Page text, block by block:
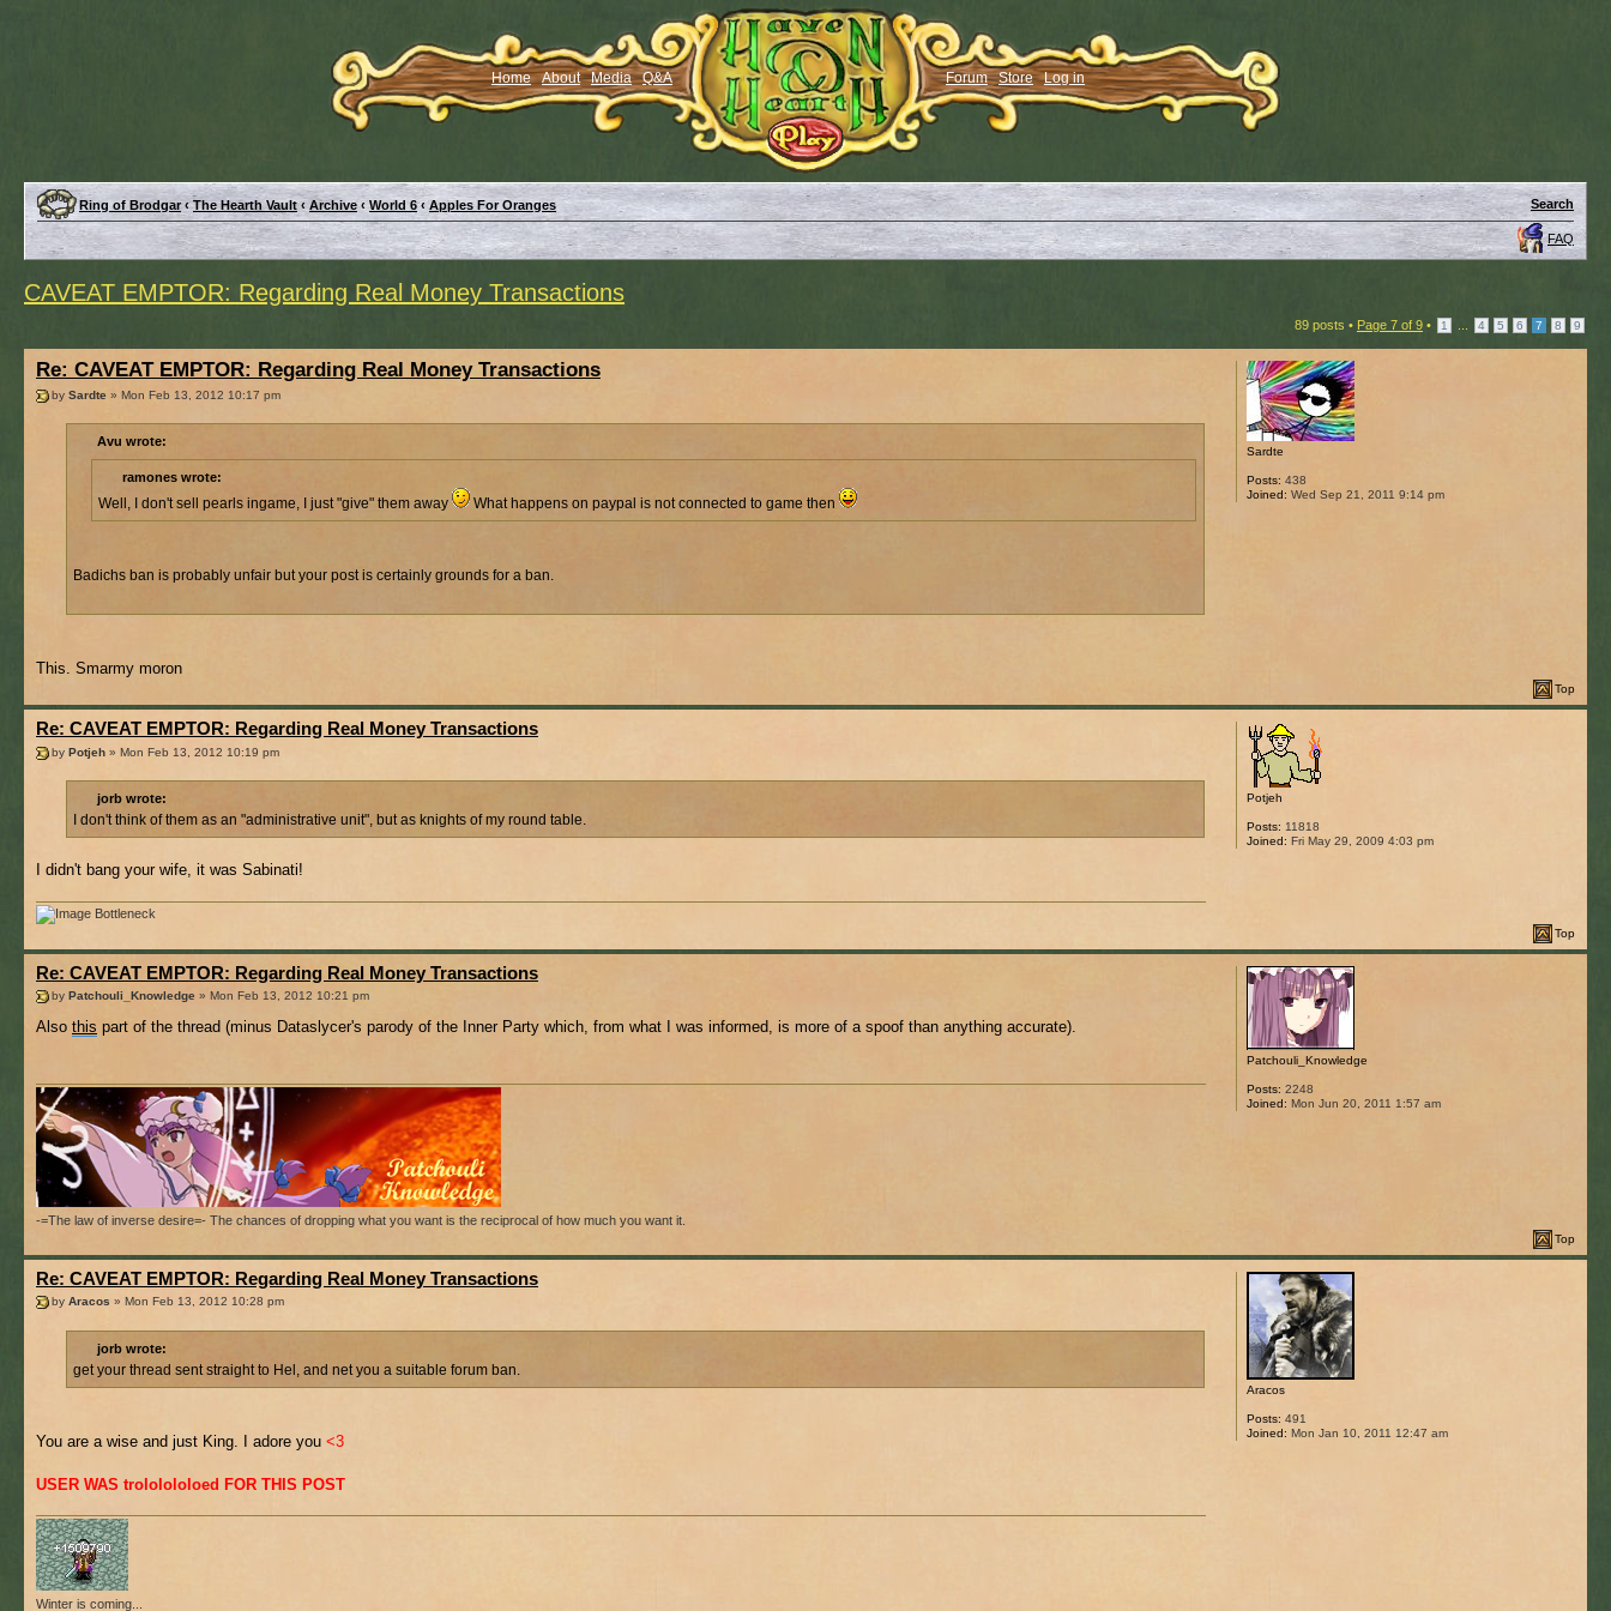
Home About Media Q&A Forum Store Log in
Ring of Brodgar ‹ The Hearth Vault ‹ Archive ‹ World 6 ‹ Apples For Oranges Search
FAQ
CAVEAT EMPTOR: Regarding Real Money Transactions
89 posts • Page 7 of 9 • 1 4 5 6 7 8 9
Re: CAVEAT EMPTOR: Regarding Real Money Transactions
by Sardte » Mon Feb 13, 2012 10:17 pm
Avu wrote:
ramones wrote:
Well, I don't sell pearls ingame, I just "give" them away What happens on paypal is not connected to game then
Badichs ban is probably unfair but your post is certainly grounds for a ban.
This. Smarmy moron
Sardte
Posts: 438
Joined: Wed Sep 21, 2011 9:14 pm
Top
Re: CAVEAT EMPTOR: Regarding Real Money Transactions
by Potjeh » Mon Feb 13, 2012 10:19 pm
jorb wrote:
I don't think of them as an "administrative unit", but as knights of my round table.
I didn't bang your wife, it was Sabinati!
Bottleneck
Potjeh
Posts: 11818
Joined: Fri May 29, 2009 4:03 pm
Top
Re: CAVEAT EMPTOR: Regarding Real Money Transactions
by Patchouli_Knowledge » Mon Feb 13, 2012 10:21 pm
Also this part of the thread (minus Dataslycer's parody of the Inner Party which, from what I was informed, is more of a spoof than anything accurate).
-=The law of inverse desire=- The chances of dropping what you want is the reciprocal of how much you want it.
Patchouli_Knowledge
Posts: 2248
Joined: Mon Jun 20, 2011 1:57 am
Top
Re: CAVEAT EMPTOR: Regarding Real Money Transactions
by Aracos » Mon Feb 13, 2012 10:28 pm
jorb wrote:
get your thread sent straight to Hel, and net you a suitable forum ban.
You are a wise and just King. I adore you <3
USER WAS trololololoed FOR THIS POST
Winter is coming...
Aracos
Posts: 491
Joined: Mon Jan 10, 2011 12:47 am